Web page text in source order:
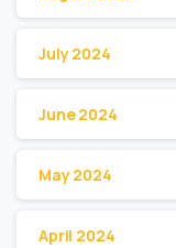
July 2024
June 2024
May 2024
April 2024